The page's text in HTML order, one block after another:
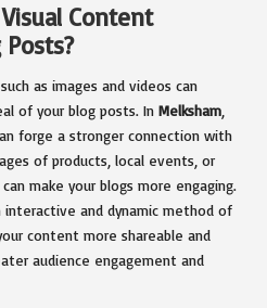
Content
as images and videos can
of your blog posts. In Melksham
forge a stronger connection with
of products, local events, or
make your blogs more engaging.
interactive and dynamic method of
content more shareable and
audience engagement and